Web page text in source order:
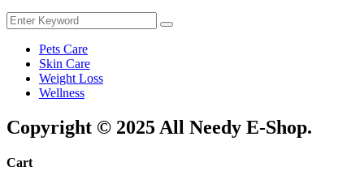
Search
for:
Search
Pets Care
Skin Care
Weight Loss
Wellness
Copyright © 2025 All Needy E-Shop.
Cart